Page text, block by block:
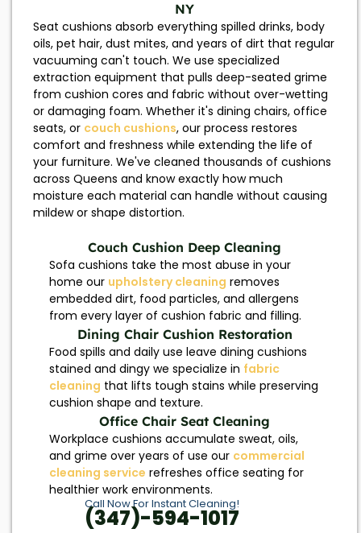
NY
Seat cushions absorb everything spilled drinks, body
oils, pet hair, dust mites, and years of dirt that regular
vacuuming can't touch. We use specialized
extraction equipment that pulls deep-seated grime
from cushion cores and fabric without over-wetting
or damaging foam. Whether it's dining chairs, office
seats, or couch cushions, our process restores
comfort and freshness while extending the life of
your furniture. We've cleaned thousands of cushions
across Queens and know exactly how much
moisture each material can handle without causing
mildew or shape distortion.
Couch Cushion Deep Cleaning
Sofa cushions take the most abuse in your
home our upholstery cleaning removes
embedded dirt, food particles, and allergens
from every layer of cushion fabric and filling.
Dining Chair Cushion Restoration
Food spills and daily use leave dining cushions
stained and dingy we specialize in fabric
cleaning that lifts tough stains while preserving
cushion shape and texture.
Office Chair Seat Cleaning
Workplace cushions accumulate sweat, oils,
and grime over years of use our commercial
cleaning service refreshes office seating for
healthier work environments.
Call Now For Instant Cleaning!
(347)-594-1017